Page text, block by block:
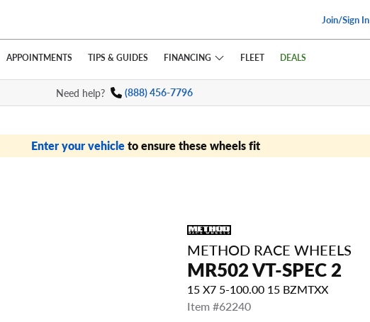
Join/Sign In
APPOINTMENTS TIPS & GUIDES FINANCING FLEET DEALS
Need help? (888) 456-7796
Enter your vehicleto ensure these wheels fit
METHOD RACE WHEELS
MR502 VT-SPEC 2
15 X7 5-100.00 15 BZMTXX
Item #62240